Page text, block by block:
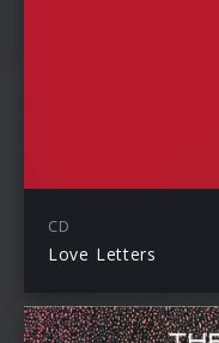
CD
Love Letters